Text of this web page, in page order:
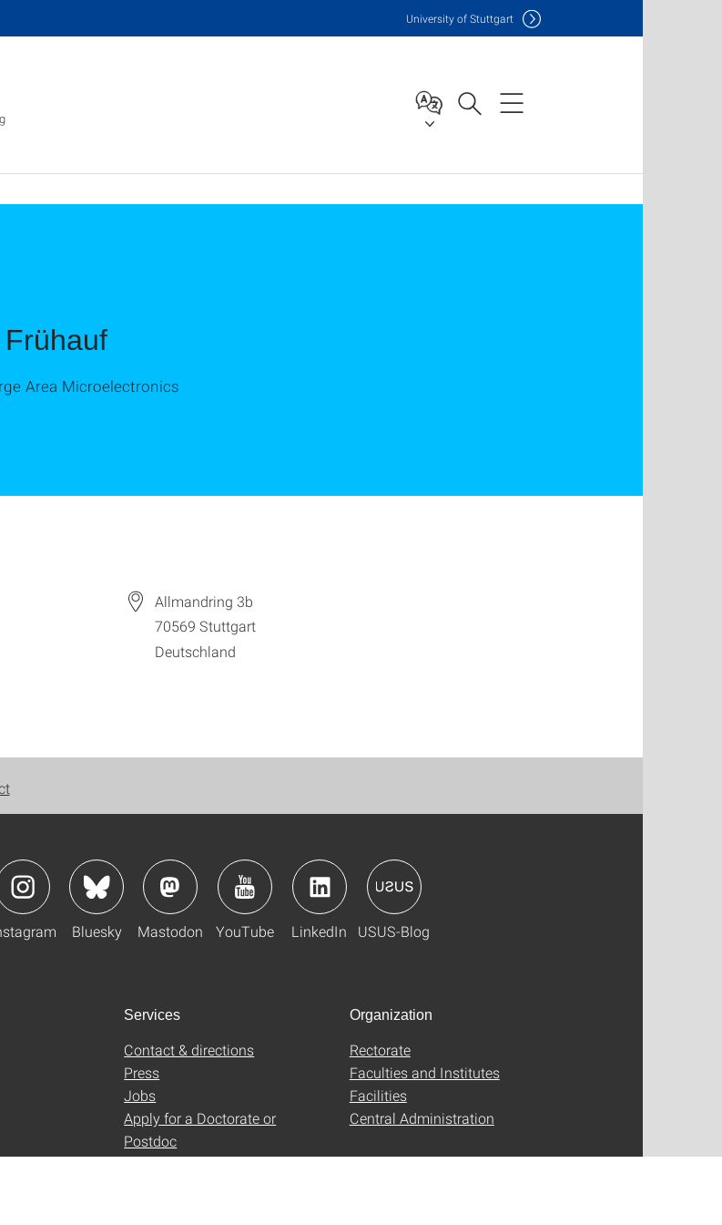
University of Stuttgart
Area Microelectronics
Allmandring 3b
70569 Stuttgart
Deutschland
Bluesky Mastodon YouTube LinkedIn USUS-Blog
Services
Contact & directions
Press
Jobs
Apply for a Doctorate or
Postdoc
Organization
Rectorate
Faculties and Institutes
Facilities
Central Administration